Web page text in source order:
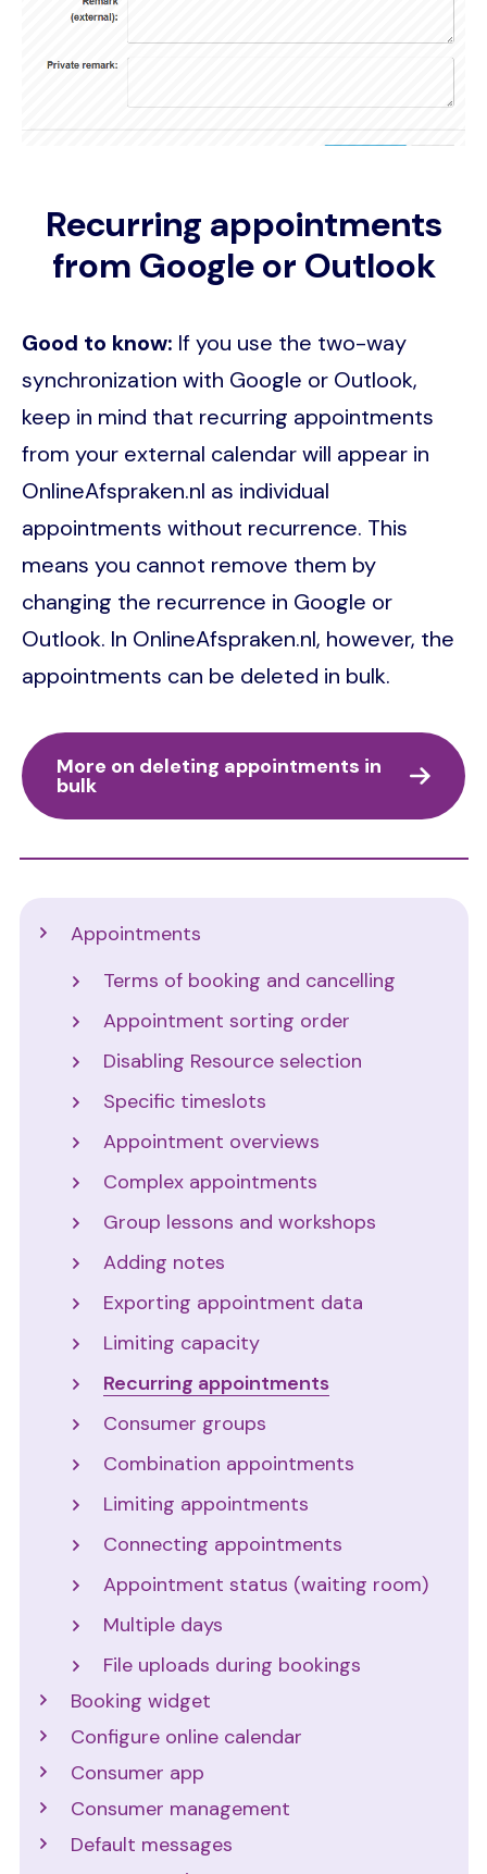
Recurring appointments
from Google or Outlook
Good to know: If you use the two-way
synchronization with Google or Outlook,
keep in mind that recurring appointments
from your external calendar will appear in
OnlineAfspraken.nl as individual
appointments without recurrence. This
means you cannot remove them by
changing the recurrence in Google or
Outlook. In OnlineAfspraken.nl, however, the
appointments can be deleted in bulk.
More on deleting appointments in
bulk
Appointments
Terms of booking and cancelling
Appointment sorting order
Disabling Resource selection
Specific timeslots
Appointment overviews
Complex appointments
Group lessons and workshops
Adding notes
Exporting appointment data
Limiting capacity
Recurring appointments
Consumer groups
Combination appointments
Limiting appointments
Connecting appointments
Appointment status (waiting room)
Multiple days
File uploads during bookings
Booking widget
Configure online calendar
Consumer app
Consumer management
Default messages